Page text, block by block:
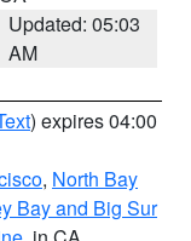
Updated: 05:03
AM
) expires 04:00
, North Bay
Bay and Big Sur